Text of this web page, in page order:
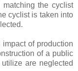
the cyclist
cyclist is taken into
of production
of a public
are neglected